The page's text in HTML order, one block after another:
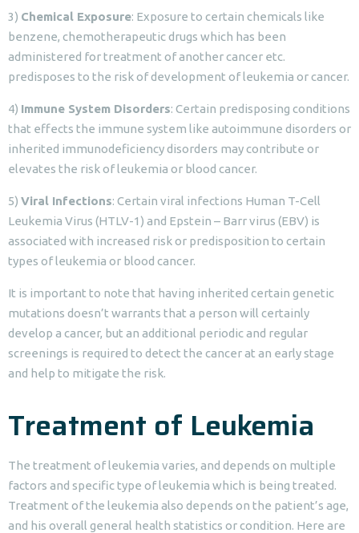
3) Chemical Exposure: Exposure to certain chemicals like
benzene, chemotherapeutic drugs which has been
administered for treatment of another cancer etc.
predisposes to the risk of development of leukemia or cancer.
4) Immune System Disorders: Certain predisposing conditions
that effects the immune system like autoimmune disorders or
inherited immunodeficiency disorders may contribute or
elevates the risk of leukemia or blood cancer.
5) Viral Infections: Certain viral infections Human T-Cell
Leukemia Virus (HTLV-1) and Epstein – Barr virus (EBV) is
associated with increased risk or predisposition to certain
types of leukemia or blood cancer.
It is important to note that having inherited certain genetic
mutations doesn’t warrants that a person will certainly
develop a cancer, but an additional periodic and regular
screenings is required to detect the cancer at an early stage
and help to mitigate the risk.
Treatment of Leukemia
The treatment of leukemia varies, and depends on multiple
factors and specific type of leukemia which is being treated.
Treatment of the leukemia also depends on the patient’s age,
and his overall general health statistics or condition. Here are